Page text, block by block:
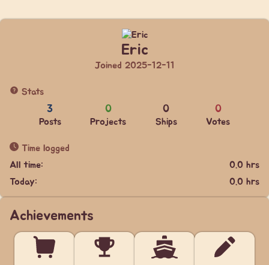
Eric
Joined 2025-12-11
Stats
3
Posts
0
Projects
0
Ships
0
Votes
Time logged
All time:
0.0 hrs
Today:
0.0 hrs
Achievements